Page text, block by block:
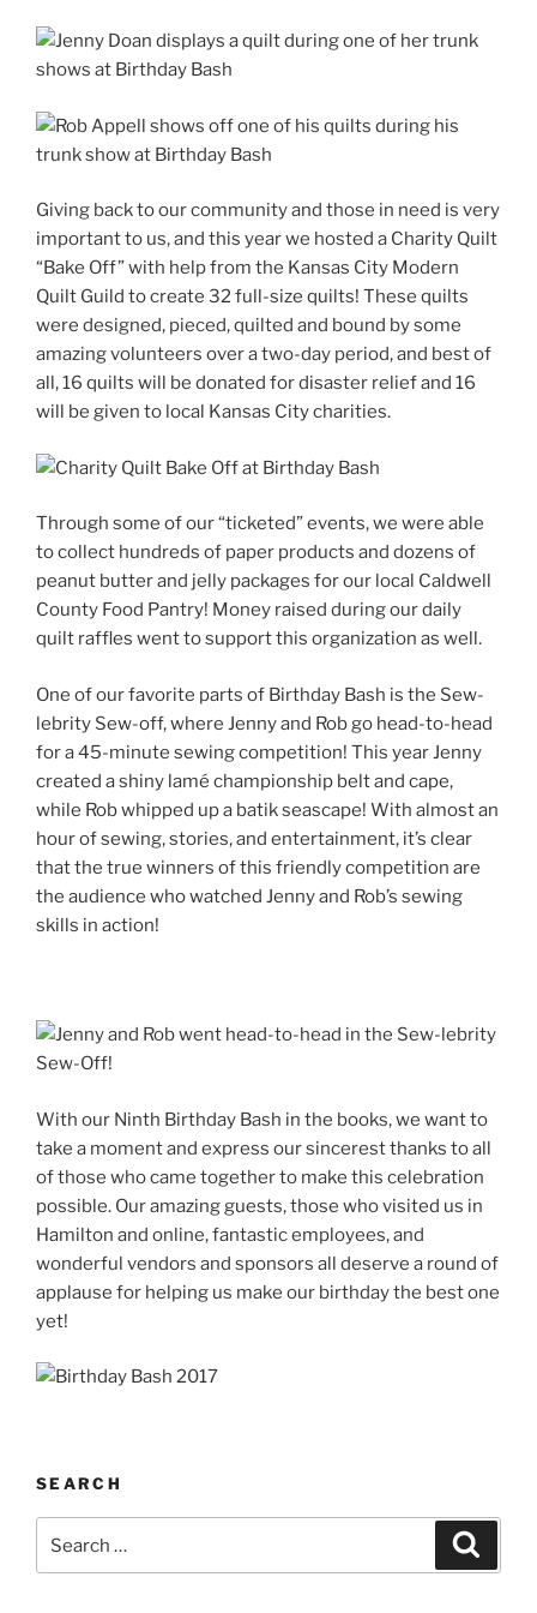
Giving back to our community and those in need is very
important to us, and this year we hosted a Charity Quilt
“Bake Off” with help from the Kansas City Modern
Quilt Guild to create 32 full-size quilts! These quilts
were designed, pieced, quilted and bound by some
amazing volunteers over a two-day period, and best of
all, 16 quilts will be donated for disaster relief and 16
will be given to local Kansas City charities.
Through some of our “ticketed” events, we were able
to collect hundreds of paper products and dozens of
peanut butter and jelly packages for our local Caldwell
County Food Pantry! Money raised during our daily
quilt raffles went to support this organization as well.
One of our favorite parts of Birthday Bash is the Sew-
lebrity Sew-off, where Jenny and Rob go head-to-head
for a 45-minute sewing competition! This year Jenny
created a shiny lamé championship belt and cape,
while Rob whipped up a batik seascape! With almost an
hour of sewing, stories, and entertainment, it’s clear
that the true winners of this friendly competition are
the audience who watched Jenny and Rob’s sewing
skills in action!
With our Ninth Birthday Bash in the books, we want to
take a moment and express our sincerest thanks to all
of those who came together to make this celebration
possible. Our amazing guests, those who visited us in
Hamilton and online, fantastic employees, and
wonderful vendors and sponsors all deserve a round of
applause for helping us make our birthday the best one
yet!
SEARCH
for: